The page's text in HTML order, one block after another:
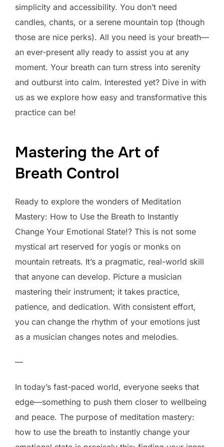
simplicity and accessibility. You don’t need
candles, chants, or a serene mountain top (though
those are nice perks). All you need is your breath—
an ever-present ally ready to assist you at any
moment. Your breath can turn stress into serenity
and outburst into calm. Interested yet? Dive in with
us as we explore how easy and transformative this
practice can be!
Mastering the Art of
Breath Control
Ready to explore the wonders of Meditation
Mastery: How to Use the Breath to Instantly
Change Your Emotional State!? This is not some
mystical art reserved for yogis or monks on
mountain retreats. It’s a pragmatic, real-world skill
that anyone can develop. Picture a musician
mastering their instrument; it takes practice,
patience, and dedication. With consistent effort,
you can change the rhythm of your emotions just
as a musician changes notes and melodies.
—
In today’s fast-paced world, everyone seeks that
edge—something to push them closer to wellbeing
and peace. The purpose of meditation mastery:
how to use the breath to instantly change your